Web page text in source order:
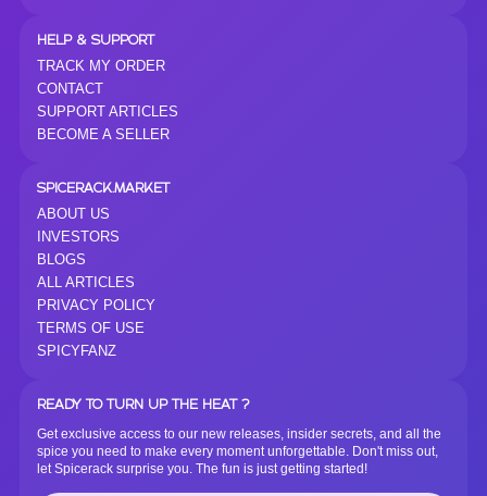
HELP & SUPPORT
TRACK MY ORDER
CONTACT
SUPPORT ARTICLES
BECOME A SELLER
SPICERACK.MARKET
ABOUT US
INVESTORS
BLOGS
ALL ARTICLES
PRIVACY POLICY
TERMS OF USE
SPICYFANZ
READY TO TURN UP THE HEAT ?
Get exclusive access to our new releases, insider secrets, and all the
spice you need to make every moment unforgettable. Don't miss out,
let Spicerack surprise you. The fun is just getting started!